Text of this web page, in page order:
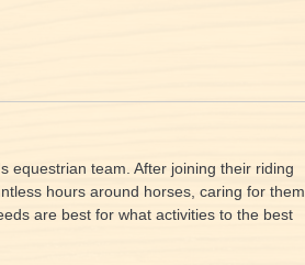
equestrian team. After joining their riding
hours around horses, caring for them
are best for what activities to the best